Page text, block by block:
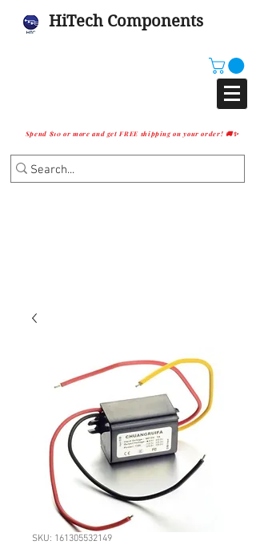
HiTech Components
Spend $10 or more and get FREE shipping on your order! 🚚✨
SKU: 161305532149